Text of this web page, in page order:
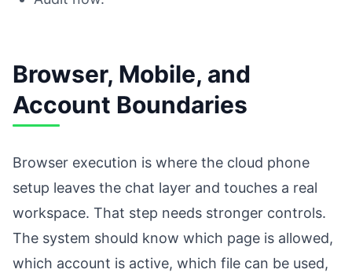
Browser, Mobile, and
Account Boundaries
Browser execution is where the cloud phone
setup leaves the chat layer and touches a real
workspace. That step needs stronger controls.
The system should know which page is allowed,
which account is active, which file can be used,